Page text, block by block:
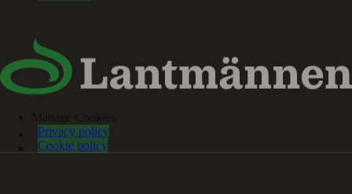
Privacy policy
Cookie policy